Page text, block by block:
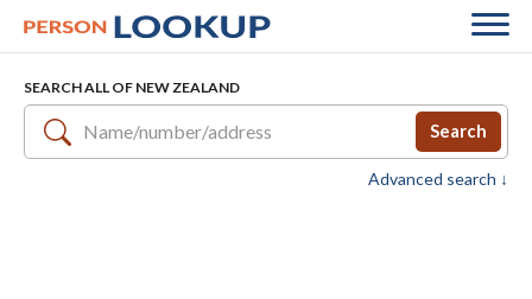
SEARCH ALL OF NEW ZEALAND
Search
Advanced search ↓